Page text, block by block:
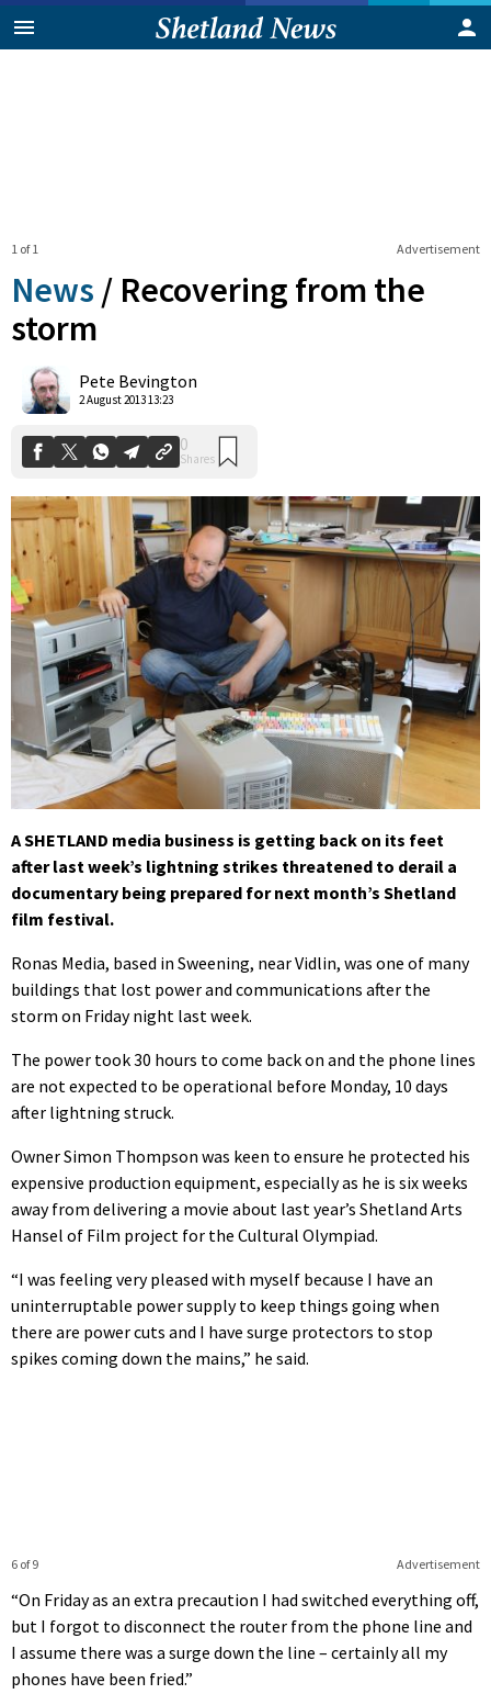
Advertisement
1 of 1
News / Recovering from the
storm
Pete Bevington
2 August 2013 13:23
Shares
A SHETLAND media business is getting back on its feet
after last week’s lightning strikes threatened to derail a
documentary being prepared for next month’s Shetland
film festival.
Ronas Media, based in Sweening, near Vidlin, was one of many
buildings that lost power and communications after the
storm on Friday night last week.
The power took 30 hours to come back on and the phone lines
are not expected to be operational before Monday, 10 days
after lightning struck.
Owner Simon Thompson was keen to ensure he protected his
expensive production equipment, especially as he is six weeks
away from delivering a movie about last year’s Shetland Arts
Hansel of Film project for the Cultural Olympiad.
“I was feeling very pleased with myself because I have an
uninterruptable power supply to keep things going when
there are power cuts and I have surge protectors to stop
spikes coming down the mains,” he said.
Advertisement
6 of 9
“On Friday as an extra precaution I had switched everything off,
but I forgot to disconnect the router from the phone line and
I assume there was a surge down the line – certainly all my
phones have been fried.”